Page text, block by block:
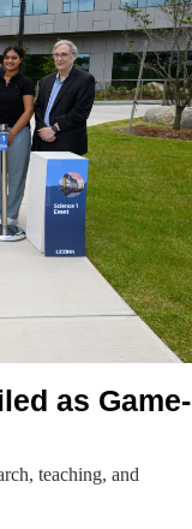
as Game-
teaching, and